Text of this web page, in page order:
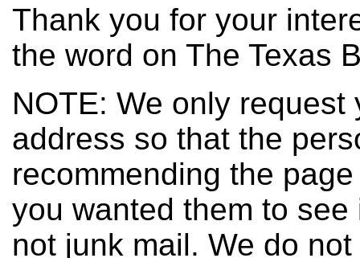
Thank you for your
the word on The Texas
NOTE: We only request
address so that the
recommending the
you wanted them to
not junk mail. We do